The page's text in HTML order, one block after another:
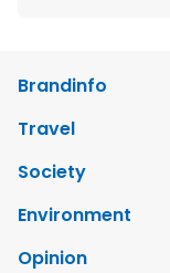
Brandinfo
Travel
Society
Environment
Opinion